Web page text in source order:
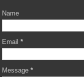
Name
Email*
Message*